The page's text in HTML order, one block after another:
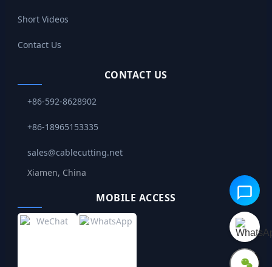
Short Videos
Contact Us
CONTACT US
+86-592-8628902
+86-18965153335
sales@cablecutting.net
Xiamen, China
MOBILE ACCESS